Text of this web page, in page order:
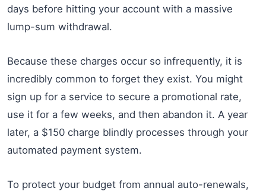
days before hitting your account with a massive
lump-sum withdrawal.
Because these charges occur so infrequently, it is
incredibly common to forget they exist. You might
sign up for a service to secure a promotional rate,
use it for a few weeks, and then abandon it. A year
later, a $150 charge blindly processes through your
automated payment system.
To protect your budget from annual auto-renewals,